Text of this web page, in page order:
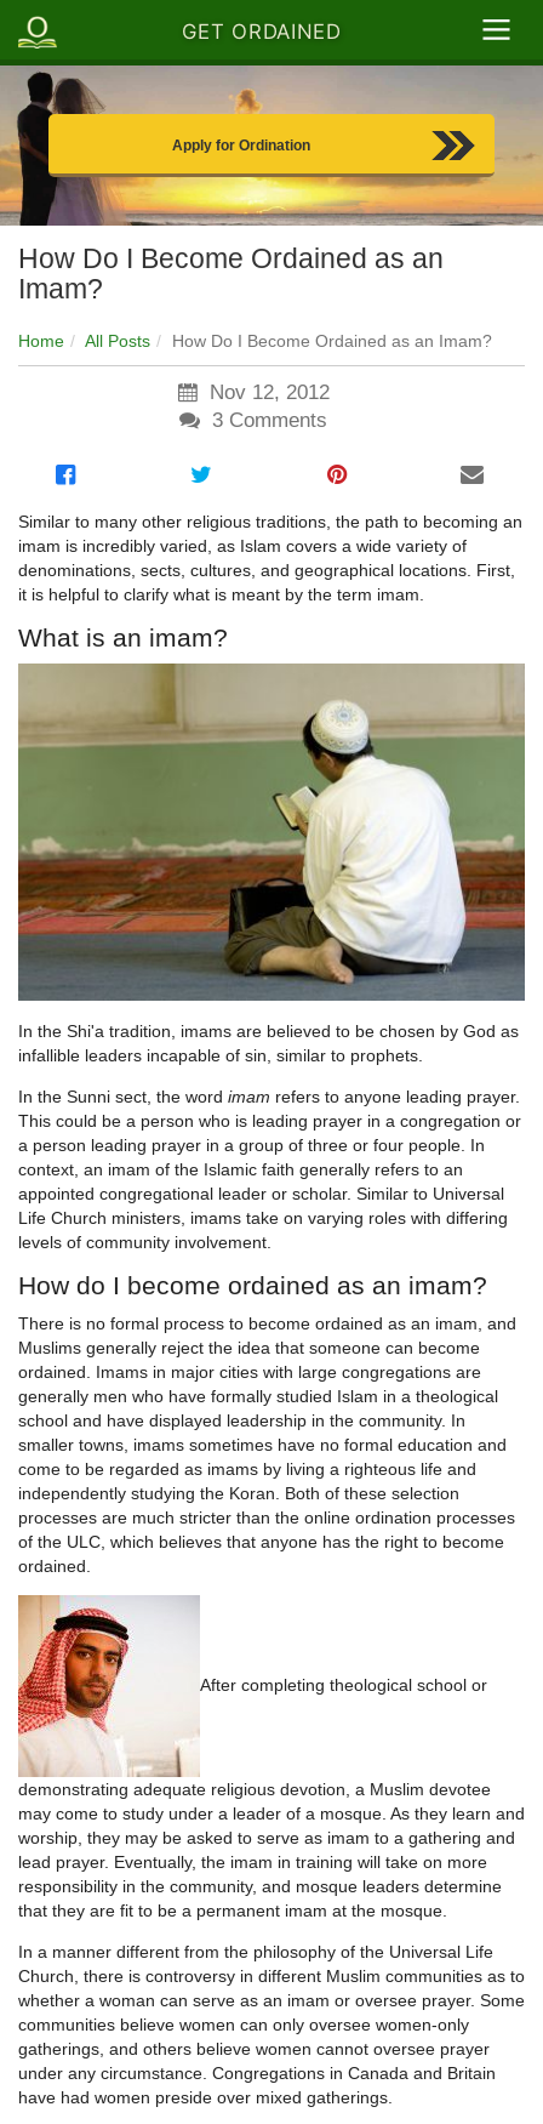
GET ORDAINED
Apply for Ordination
How Do I Become Ordained as an
Imam?
Home All Posts How Do I Become Ordained as an Imam?
Nov 12, 2012
3 Comments
Similar to many other religious traditions, the path to becoming an
imam is incredibly varied, as Islam covers a wide variety of
denominations, sects, cultures, and geographical locations. First,
it is helpful to clarify what is meant by the term imam.
What is an imam?
In the Shi'a tradition, imams are believed to be chosen by God as
infallible leaders incapable of sin, similar to prophets.
In the Sunni sect, the word imam refers to anyone leading prayer.
This could be a person who is leading prayer in a congregation or
a person leading prayer in a group of three or four people. In
context, an imam of the Islamic faith generally refers to an
appointed congregational leader or scholar. Similar to Universal
Life Church ministers, imams take on varying roles with differing
levels of community involvement.
How do I become ordained as an imam?
There is no formal process to become ordained as an imam, and
Muslims generally reject the idea that someone can become
ordained. Imams in major cities with large congregations are
generally men who have formally studied Islam in a theological
school and have displayed leadership in the community. In
smaller towns, imams sometimes have no formal education and
come to be regarded as imams by living a righteous life and
independently studying the Koran. Both of these selection
processes are much stricter than the online ordination processes
of the ULC, which believes that anyone has the right to become
ordained.
After completing theological school or
demonstrating adequate religious devotion, a Muslim devotee
may come to study under a leader of a mosque. As they learn and
worship, they may be asked to serve as imam to a gathering and
lead prayer. Eventually, the imam in training will take on more
responsibility in the community, and mosque leaders determine
that they are fit to be a permanent imam at the mosque.
In a manner different from the philosophy of the Universal Life
Church, there is controversy in different Muslim communities as to
whether a woman can serve as an imam or oversee prayer. Some
communities believe women can only oversee women-only
gatherings, and others believe women cannot oversee prayer
under any circumstance. Congregations in Canada and Britain
have had women preside over mixed gatherings.